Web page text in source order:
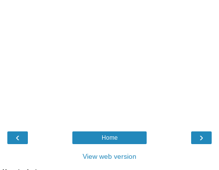
‹ ›
Home
View web version